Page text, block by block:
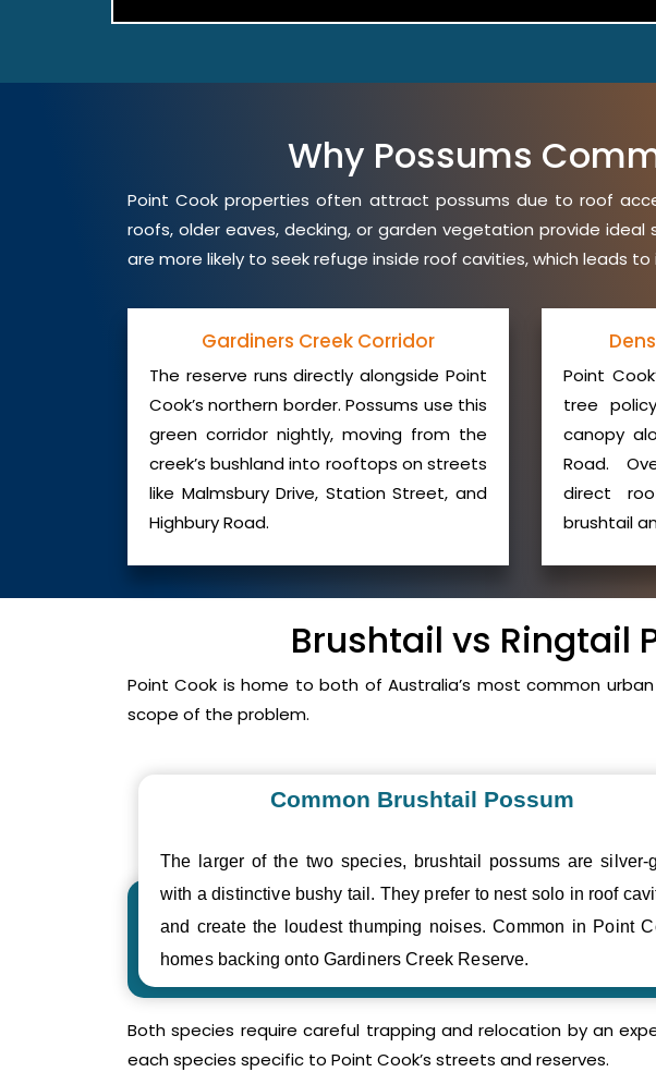
Why Possums
Point Cook properties often attract possums due to roof
roofs, older eaves, decking, or garden vegetation provide
are more likely to seek refuge inside roof cavities, which leads
Gardiners Creek Corridor
The reserve runs directly alongside Point
Cook’s northern border. Possums use this
green corridor nightly, moving from the
creek’s bushland into rooftops on streets
like Malmsbury Drive, Station Street, and
Highbury Road.
Point
tree
canopy
Road.
direct
brushtail
Brushtail vs Ringtail
Point Cook is home to both of Australia’s most common
scope of the problem.
Common Brushtail Possum
The larger of the two species, brushtail possums are silver-
with a distinctive bushy tail. They prefer to nest solo in roof
and create the loudest thumping noises. Common in Point
homes backing onto Gardiners Creek Reserve.
Both species require careful trapping and relocation by an
each species specific to Point Cook’s streets and reserves.